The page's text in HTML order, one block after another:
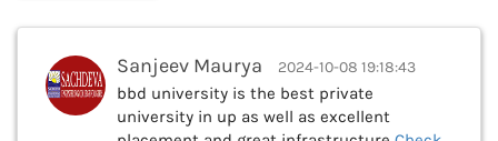
Sanjeev Maurya 2024-10-08 19:18:43
bbd university is the best private
university in up as well as excellent